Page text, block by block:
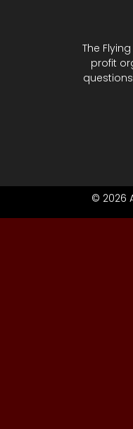
The
profit
© 2026